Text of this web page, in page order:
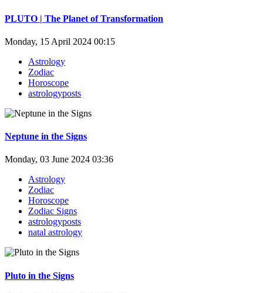
PLUTO | The Planet of Transformation
Monday, 15 April 2024 00:15
Astrology
Zodiac
Horoscope
astrologyposts
Neptune in the Signs
Monday, 03 June 2024 03:36
Astrology
Zodiac
Horoscope
Zodiac Signs
astrologyposts
natal astrology
Pluto in the Signs